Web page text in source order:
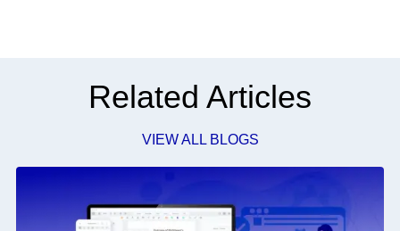
Related Articles
VIEW ALL BLOGS